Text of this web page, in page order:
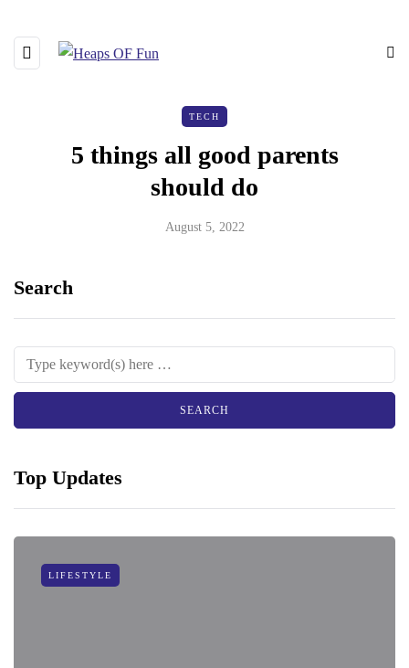
TECH
5 things all good parents
should do
August 5, 2022
Search
Top Updates
LIFESTYLE